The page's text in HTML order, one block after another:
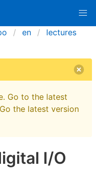
en
lectures
Go to the latest
the latest version
I/O